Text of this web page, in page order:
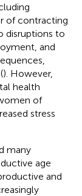
of contracting
disruptions to
and
). However,
health
of
stress
many
age
and